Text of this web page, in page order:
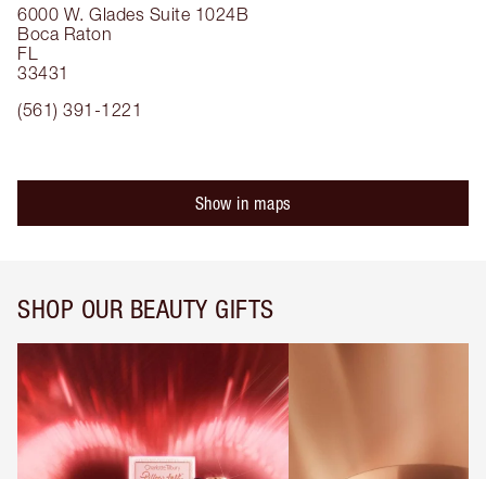
6000 W. Glades Suite 1024B
Boca Raton
FL
33431
(561) 391-1221
Show in maps
SHOP OUR BEAUTY GIFTS